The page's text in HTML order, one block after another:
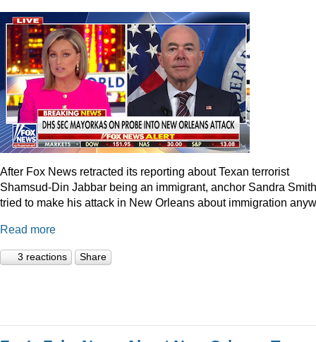
After Fox News retracted its reporting about Texan terrorist
Shamsud-Din Jabbar being an immigrant, anchor Sandra Smith
tried to make his attack in New Orleans about immigration
Read more
3 reactions Share